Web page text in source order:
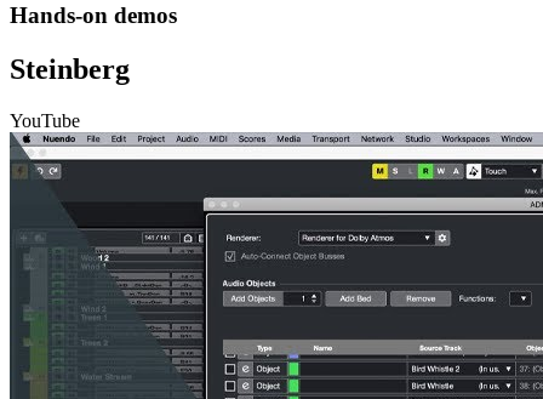
Hands-on demos
Steinberg
YouTube